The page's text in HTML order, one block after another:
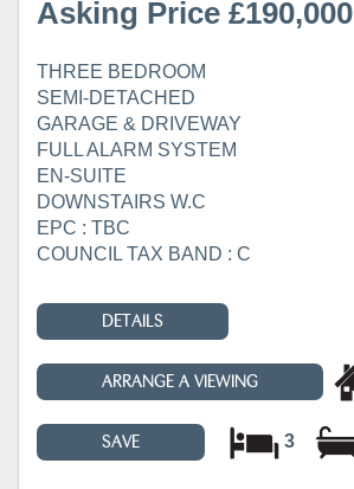
Asking Price £190,000
THREE BEDROOM
SEMI-DETACHED
GARAGE & DRIVEWAY
FULL ALARM SYSTEM
EN-SUITE
DOWNSTAIRS W.C
EPC : TBC
COUNCIL TAX BAND : C
DETAILS
ARRANGE A VIEWING
SAVE 3